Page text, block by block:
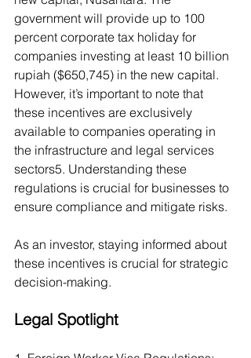
government will provide up to 100
percent corporate tax holiday for
companies investing at least 10 billion
rupiah ($650,745) in the new capital.
However, it’s important to note that
these incentives are exclusively
available to companies operating in
the infrastructure and legal services
sectors5. Understanding these
regulations is crucial for businesses to
ensure compliance and mitigate risks.
As an investor, staying informed about
these incentives is crucial for strategic
decision-making.
Legal Spotlight